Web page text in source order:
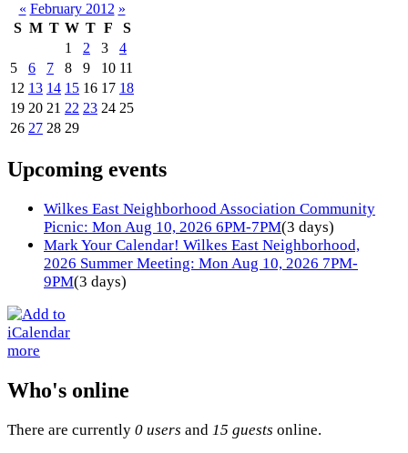
« February 2012 »
S M T W T F
S
1
2 3
4
5
6 7 8 9 10 11
12 13 14 15 16 17 18
19 20 21 22 23 24 25
26 27 28 29
Upcoming events
Wilkes East Neighborhood Association Community
Picnic: Mon Aug 10, 2026 6PM-7PM(3 days)
Mark Your Calendar! Wilkes East Neighborhood,
2026 Summer Meeting: Mon Aug 10, 2026 7PM-
9PM(3 days)
more
Who's online
There are currently 0 users and 15 guests online.